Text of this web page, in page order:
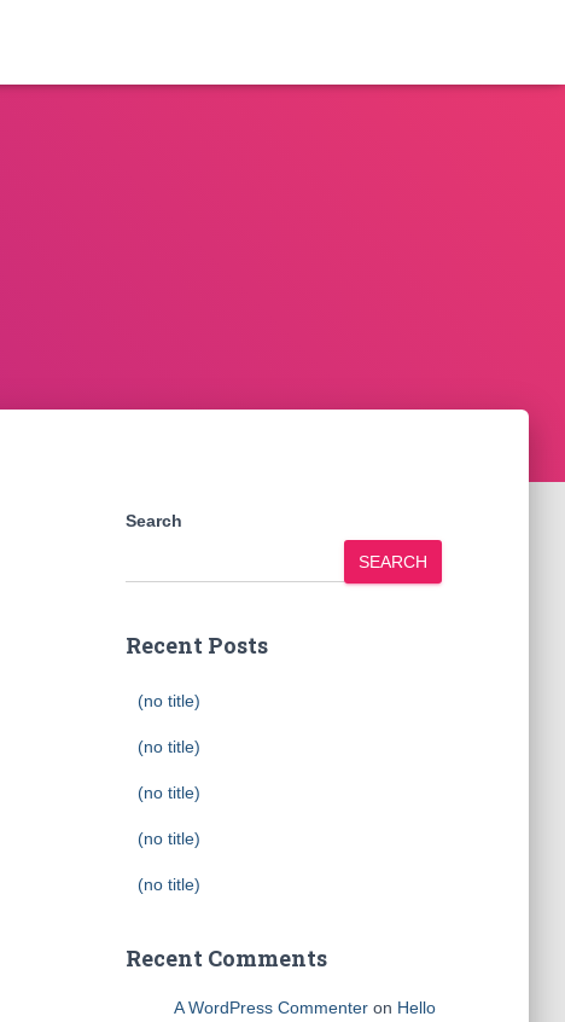
Search
SEARCH
Recent Posts
(no title)
(no title)
(no title)
(no title)
(no title)
Recent Comments
A WordPress Commenteron Hello